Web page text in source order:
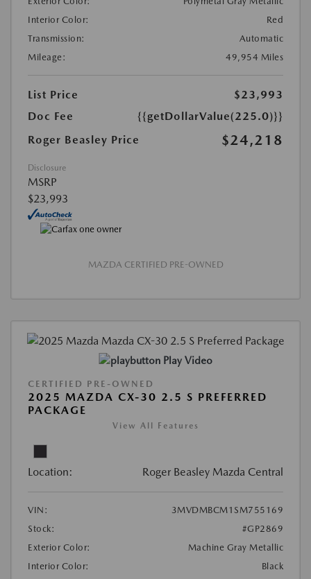
Interior Color:
Red
Transmission:
Automatic
Mileage:
49,954 Miles
List Price
$23,993
Doc Fee
{{getDollarValue(225.0)}}
Roger Beasley Price
$24,218
Disclosure
MSRP
$23,993
MAZDA CERTIFIED PRE-OWNED
Play Video
CERTIFIED PRE-OWNED
2025 MAZDA CX-30 2.5 S PREFERRED
PACKAGE
View All Features
Location: Roger Beasley Mazda Central
VIN:
3MVDMBCM1SM755169
Stock:
#GP2869
Exterior Color:
Machine Gray Metallic
Interior Color:
Black